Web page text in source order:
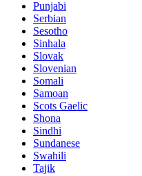
Punjabi
Serbian
Sesotho
Sinhala
Slovak
Slovenian
Somali
Samoan
Scots Gaelic
Shona
Sindhi
Sundanese
Swahili
Tajik